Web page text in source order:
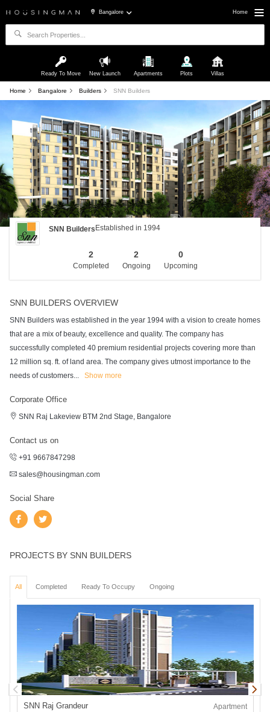
Bangalore Home
Ready To Move New Launch Apartments Plots Villas
Home Bangalore Builders SNN Builders
SNN BuildersEstablished in 1994
2
Completed
2
Ongoing
0
Upcoming
SNN BUILDERS OVERVIEW
SNN Builders was established in the year 1994 with a vision to create homes
that are a mix of beauty, excellence and quality. The company has
successfully completed 40 premium residential projects covering more than
12 million sq. ft. of land area. The company gives utmost importance to the
needs of customers... Show more
Corporate Office
SNN Raj Lakeview BTM 2nd Stage, Bangalore
Contact us on
+91 9667847298
sales@housingman.com
Social Share
PROJECTS BY SNN BUILDERS
All Completed Ready To Occupy Ongoing
SNN Raj Grandeur
Apartment